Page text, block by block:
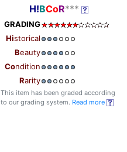
H!BCoR***
GRADING
Historical
Beauty
Condition
Rarity
This item has been graded according
to our grading system. Read more